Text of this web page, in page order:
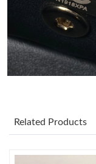
Just Sold: Zane
Just Sold: Hannah
Just Sold: Kara from
Related Products